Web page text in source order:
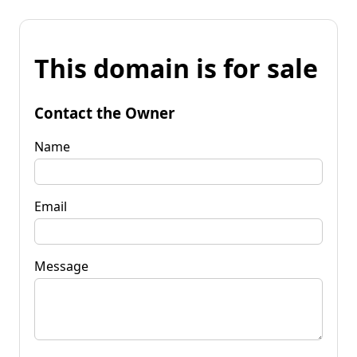
This domain is for sale
Contact the Owner
Name
Email
Message